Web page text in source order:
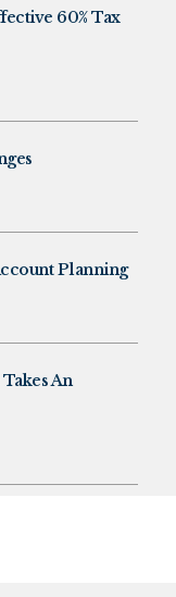
60% Tax
Planning
An